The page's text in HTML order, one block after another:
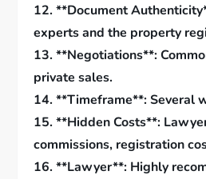
12. **Document
experts and the property
13. **Negotiations**:
private sales.
14. **Timeframe**: Several
15. **Hidden Costs**:
commissions, registration
16. **Lawyer**: Highly